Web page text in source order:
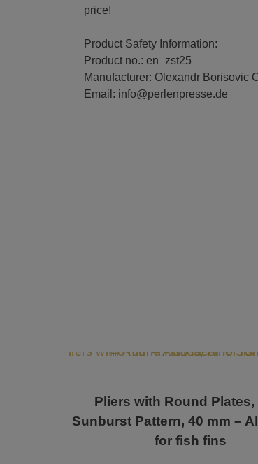
price!
Product Safety Information:
Product no.: en_zst25
Manufacturer: Olexandr Borisovic
Email: info@perlenpresse.de
Pliers with Round Plates,
Sunburst Pattern, 40 mm –
for fish fins